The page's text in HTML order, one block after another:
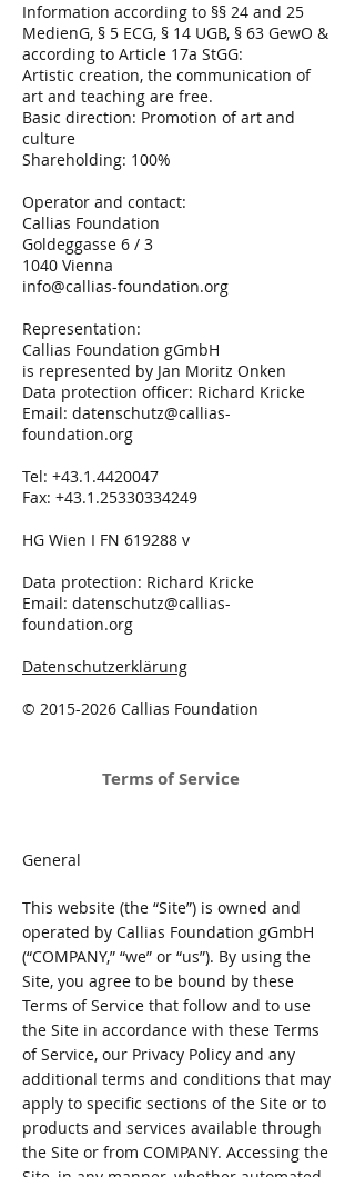
Information according to §§ 24 and 25
MedienG, § 5 ECG, § 14 UGB, § 63 GewO &
according to Article 17a StGG:
Artistic creation, the communication of
art and teaching are free.
Basic direction: Promotion of art and
culture
Shareholding: 100%
Operator and contact:
Callias Foundation
Goldeggasse 6 / 3
1040 Vienna
info@callias-foundation.org
Representation:
Callias Foundation gGmbH
is represented by Jan Moritz Onken
Data protection officer: Richard Kricke
Email: datenschutz@callias-
foundation.org
Tel: +43.1.4420047
Fax: +43.1.25330334249
HG Wien I FN 619288 v
Data protection: Richard Kricke
Email: datenschutz@callias-
foundation.org
Datenschutzerklärung
© 2015-2026 Callias Foundation
Terms of Service
General
This website (the “Site”) is owned and
operated by Callias Foundation gGmbH
(“COMPANY,” “we” or “us”). By using the
Site, you agree to be bound by these
Terms of Service that follow and to use
the Site in accordance with these Terms
of Service, our Privacy Policy and any
additional terms and conditions that may
apply to specific sections of the Site or to
products and services available through
the Site or from COMPANY. Accessing the